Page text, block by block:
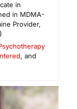
in
in MDMA-
Provider,
, and